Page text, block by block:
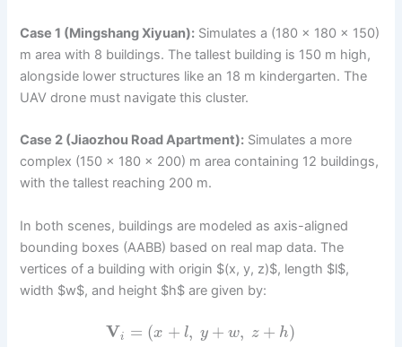
Case 1 (Mingshang Xiyuan): Simulates a (180 × 180 × 150)
m area with 8 buildings. The tallest building is 150 m high,
alongside lower structures like an 18 m kindergarten. The
UAV drone must navigate this cluster.
Case 2 (Jiaozhou Road Apartment): Simulates a more
complex (150 × 180 × 200) m area containing 12 buildings,
with the tallest reaching 200 m.
In both scenes, buildings are modeled as axis-aligned
bounding boxes (AABB) based on real map data. The
vertices of a building with origin $(x, y, z)$, length $l$,
width $w$, and height $h$ are given by:
Vi = (x + l, y + w, z + h)